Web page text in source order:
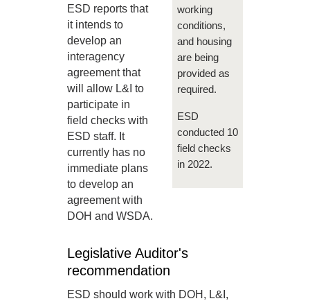
working
conditions,
and housing
are being
provided as
required.
ESD
conducted 10
field checks
in 2022.
ESD reports that
it intends to
develop an
interagency
agreement that
will allow L&I to
participate in
field checks with
ESD staff. It
currently has no
immediate plans
to develop an
agreement with
DOH and WSDA.
Legislative Auditor's
recommendation
ESD should work with DOH, L&I,